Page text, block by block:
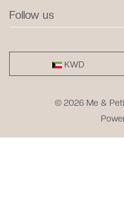
Follow us
KWD
© 2026 Me &